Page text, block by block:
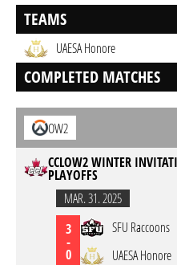
TEAMS
UAESA Honore
COMPLETED MATCHES
OW2
CCLOW2 WINTER
PLAYOFFS
MAR. 31. 2025
3
-
0
SFU Raccoons
UAESA Honore